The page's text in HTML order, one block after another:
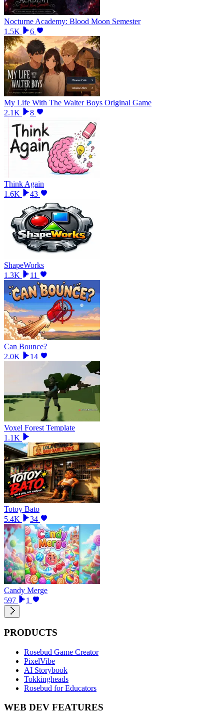
Nocturne Academy: Blood Moon Semester
1.5K
6
My Life With The Walter Boys Original Game
2.1K
8
Think Again
1.6K
43
ShapeWorks
1.3K
11
Can Bounce?
2.0K
14
Voxel Forest Template
1.1K
Totoy Bato
5.4K
34
Candy Merge
597
1
PRODUCTS
Rosebud Game Creator
PixelVibe
AI Storybook
Tokkingheads
Rosebud for Educators
WEB DEV FEATURES